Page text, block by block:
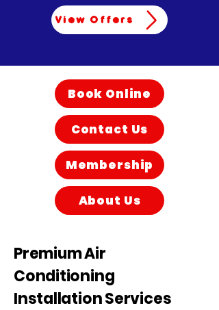
View Offers
Book Online
Contact Us
Membership
About Us
Premium Air
Conditioning
Installation Services